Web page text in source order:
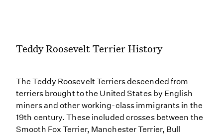
Teddy Roosevelt Terrier History
The Teddy Roosevelt Terriers descended from
terriers brought to the United States by English
miners and other working-class immigrants in the
19th century. These included crosses between the
Smooth Fox Terrier, Manchester Terrier, Bull